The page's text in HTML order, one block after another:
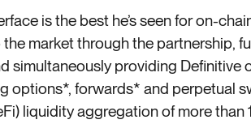
is the best he’s seen for on-
market through the partnership,
simultaneously providing Definitive
options*, forwards* and perpetual
liquidity aggregation of more